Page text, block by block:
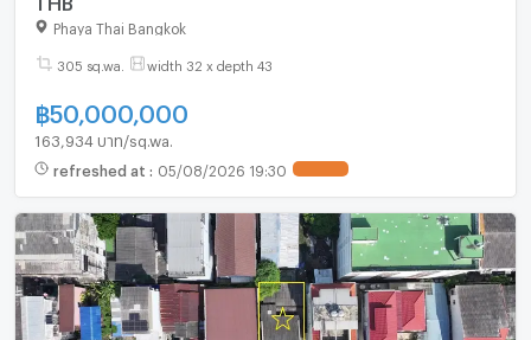
Phaya Thai Bangkok
305 sq.wa. width 32 x depth 43
฿50,000,000
163,934 บาท/sq.wa.
refreshed at : 05/08/2026 19:30